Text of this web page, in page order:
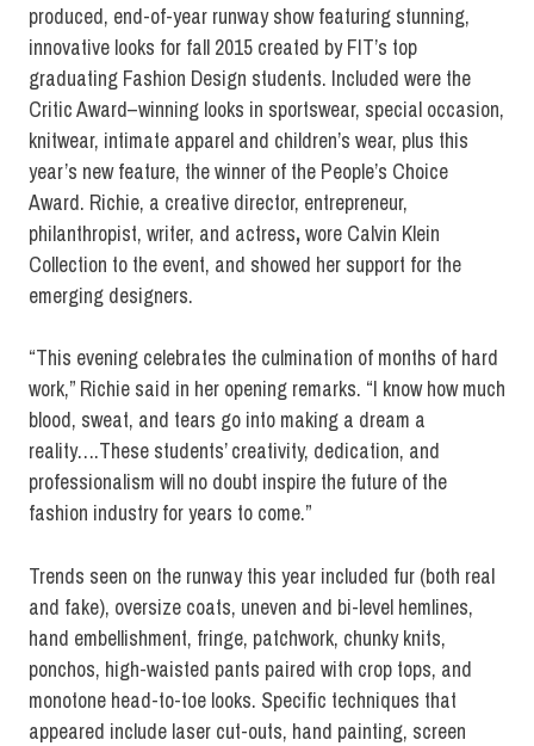
produced, end-of-year runway show featuring stunning,
innovative looks for fall 2015 created by FIT’s top
graduating Fashion Design students. Included were the
Critic Award–winning looks in sportswear, special occasion,
knitwear, intimate apparel and children’s wear, plus this
year’s new feature, the winner of the People’s Choice
Award. Richie, a creative director, entrepreneur,
philanthropist, writer, and actress,wore Calvin Klein
Collection to the event, and showed her support for the
emerging designers.
“This evening celebrates the culmination of months of hard
work,” Richie said in her opening remarks. “I know how much
blood, sweat, and tears go into making a dream a
reality….These students’ creativity, dedication, and
professionalism will no doubt inspire the future of the
fashion industry for years to come.”
Trends seen on the runway this year included fur (both real
and fake), oversize coats, uneven and bi-level hemlines,
hand embellishment, fringe, patchwork, chunky knits,
ponchos, high-waisted pants paired with crop tops, and
monotone head-to-toe looks. Specific techniques that
appeared include laser cut-outs, hand painting, screen